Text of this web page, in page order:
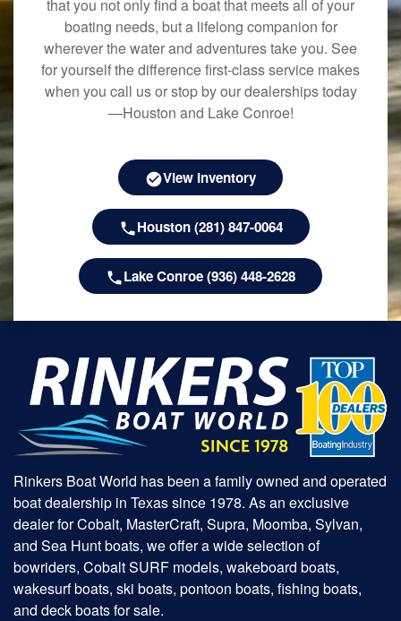
that you not only find a boat that meets all of your
boating needs, but a lifelong companion for
wherever the water and adventures take you. See
for yourself the difference first-class service makes
when you call us or stop by our dealerships today
—Houston and Lake Conroe!
View Inventory
Houston (281) 847-0064
Lake Conroe (936) 448-2628
Rinkers Boat World has been a family owned and operated
boat dealership in Texas since 1978. As an exclusive
dealer for Cobalt, MasterCraft, Supra, Moomba, Sylvan,
and Sea Hunt boats, we offer a wide selection of
bowriders, Cobalt SURF models, wakeboard boats,
wakesurf boats, ski boats, pontoon boats, fishing boats,
and deck boats for sale.